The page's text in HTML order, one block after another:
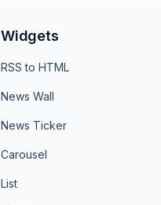
Widgets
RSS to HTML
News Wall
News Ticker
Carousel
List